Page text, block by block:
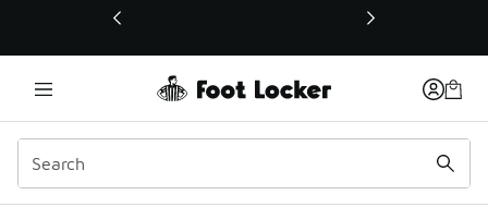
This link will open in a new window